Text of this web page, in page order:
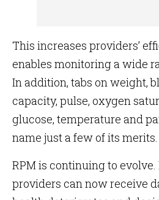
This increases providers’
enables monitoring a wide
In addition, tabs on weight,
capacity, pulse, oxygen
glucose, temperature and
name just a few of its merits.
RPM is continuing to
providers can now receive